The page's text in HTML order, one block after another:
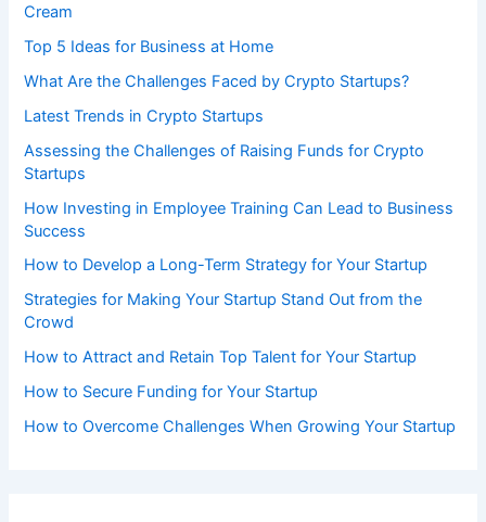
Cream
Top 5 Ideas for Business at Home
What Are the Challenges Faced by Crypto Startups?
Latest Trends in Crypto Startups
Assessing the Challenges of Raising Funds for Crypto
Startups
How Investing in Employee Training Can Lead to Business
Success
How to Develop a Long-Term Strategy for Your Startup
Strategies for Making Your Startup Stand Out from the
Crowd
How to Attract and Retain Top Talent for Your Startup
How to Secure Funding for Your Startup
How to Overcome Challenges When Growing Your Startup